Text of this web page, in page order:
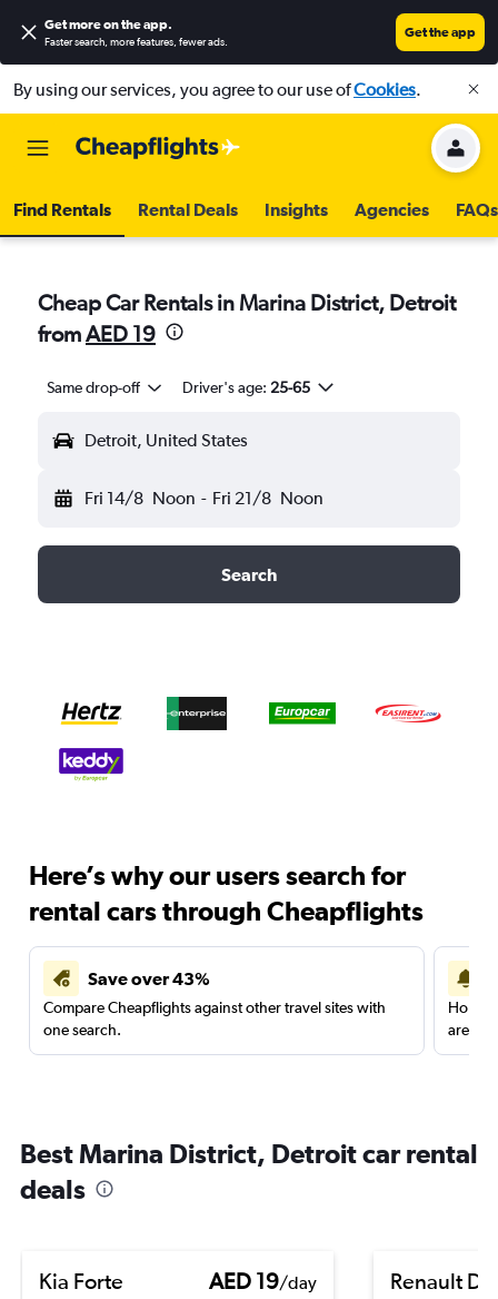
Get more on the app.
Faster search, more features, fewer ads.
Get the app
By using our services, you agree to our use ofCookies.
Find Rentals Rental Deals Insights Agencies FAQs
Cheap Car Rentals in Marina District, Detroit
fromAED 19
Same drop-off Driver's age: 25-65
Detroit, United States
Fri 14/8 Noon - Fri 21/8 Noon
Search
Here’s why our users search for
rental cars through Cheapflights
Save over 43%
Compare Cheapflights against other travel sites with
one search.
are
Best Marina District, Detroit car rental
deals
Kia Forte AED 19/day
Renault